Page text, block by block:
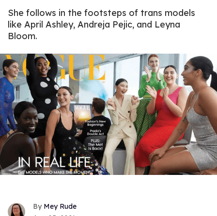
She follows in the footsteps of trans models
like April Ashley, Andreja Pejic, and Leyna
Bloom.
Mey Rude